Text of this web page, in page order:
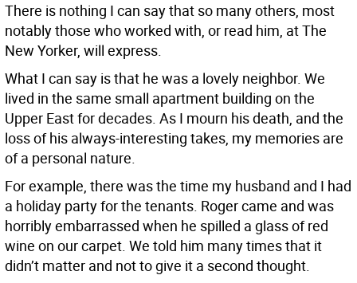
There is nothing I can say that so many others, most
notably those who worked with, or read him, at The
New Yorker, will express.
What I can say is that he was a lovely neighbor. We
lived in the same small apartment building on the
Upper East for decades. As I mourn his death, and the
loss of his always-interesting takes, my memories are
of a personal nature.
For example, there was the time my husband and I had
a holiday party for the tenants. Roger came and was
horribly embarrassed when he spilled a glass of red
wine on our carpet. We told him many times that it
didn’t matter and not to give it a second thought.